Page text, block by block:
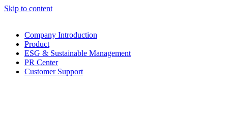
Skip to content
Company Introduction
Product
ESG & Sustainable Management
PR Center
Customer Support